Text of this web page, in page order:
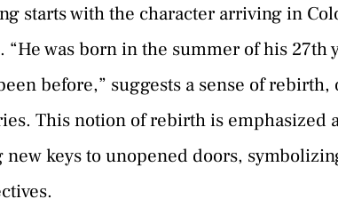
starts with the character arriving in
“He was born in the summer of his 27th
before,” suggests a sense of
This notion of rebirth is emphasized
keys to unopened doors,